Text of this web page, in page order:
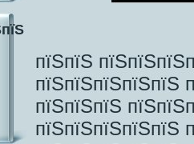
пїЅпїЅ
пїЅпїЅпїЅпїЅпїЅ
пїЅпїЅпїЅ
пїЅпїЅпїЅпїЅпїЅ